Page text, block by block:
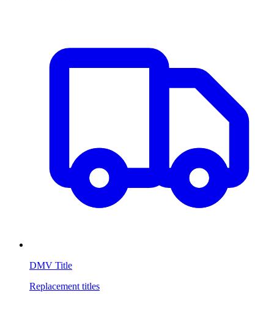
DMV Title
Replacement titles